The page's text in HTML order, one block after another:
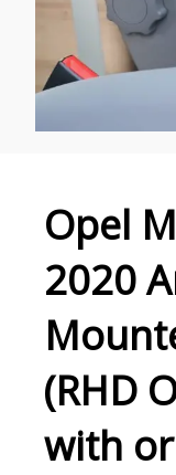
Opel
2020
(RHD
with